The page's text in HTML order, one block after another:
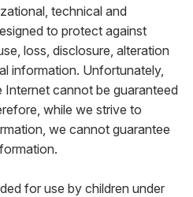
technical and
to protect against
loss, disclosure, alteration
information. Unfortunately,
cannot be guaranteed
while we strive to
we cannot guarantee
for use by children under